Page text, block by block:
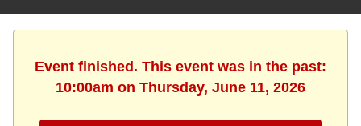
Event finished. This event was in the past:
10:00am on Thursday, June 11, 2026